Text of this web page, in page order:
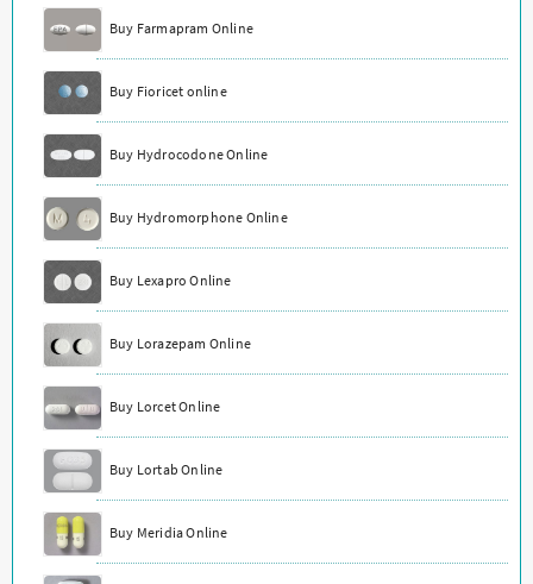
Buy Farmapram Online
Buy Fioricet online
Buy Hydrocodone Online
Buy Hydromorphone Online
Buy Lexapro Online
Buy Lorazepam Online
Buy Lorcet Online
Buy Lortab Online
Buy Meridia Online